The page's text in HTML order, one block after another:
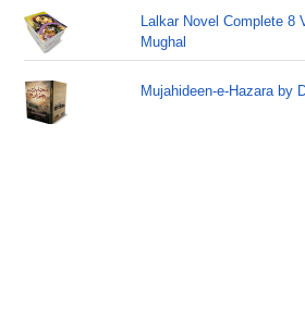
Lalkar Novel Complete 8
Mughal
Mujahideen-e-Hazara by